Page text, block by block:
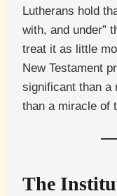
Lutherans hold
with, and under”
treat it as little
New Testament
significant than a
than a miracle of
The